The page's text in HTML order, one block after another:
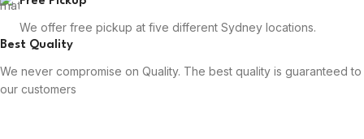
We offer free pickup at five different Sydney locations.
Best Quality
We never compromise on Quality. The best quality is guaranteed to
our customers